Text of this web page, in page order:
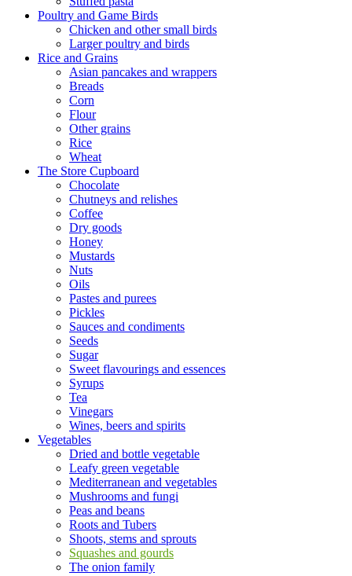
Poultry and Game Birds
Chicken and other small birds
Larger poultry and birds
Rice and Grains
Asian pancakes and wrappers
Breads
Corn
Flour
Other grains
Rice
Wheat
The Store Cupboard
Chocolate
Chutneys and relishes
Coffee
Dry goods
Honey
Mustards
Nuts
Oils
Pastes and purees
Pickles
Sauces and condiments
Seeds
Sugar
Sweet flavourings and essences
Syrups
Tea
Vinegars
Wines, beers and spirits
Vegetables
Dried and bottle vegetable
Leafy green vegetable
Mediterranean and vegetables
Mushrooms and fungi
Peas and beans
Roots and Tubers
Shoots, stems and sprouts
Squashes and gourds
The onion family